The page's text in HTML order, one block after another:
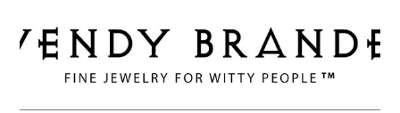
to
primary
navigation
to
main
to
primary